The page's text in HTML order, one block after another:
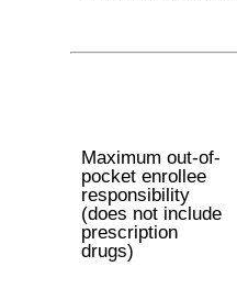
Maximum out-of-
pocket enrollee
responsibility
(does not include
prescription
drugs)